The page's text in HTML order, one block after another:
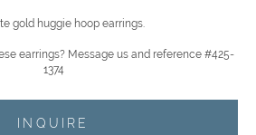
gold huggie hoop earrings.
earrings? Message us and reference #425-
1374
INQUIRE